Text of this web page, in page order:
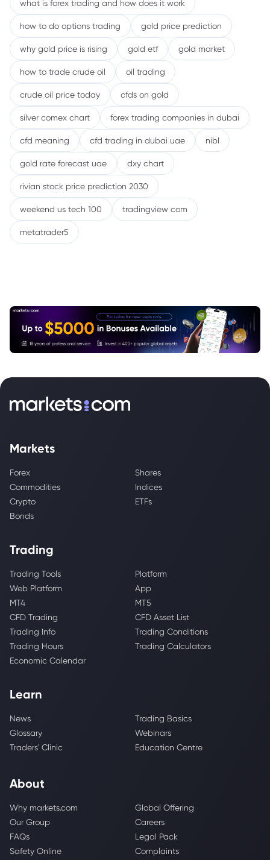
what is forex trading and how does it work
how to do options trading gold price prediction
why gold price is rising gold etf gold market
how to trade crude oil oil trading
crude oil price today cfds on gold
silver comex chart forex trading companies in dubai
cfd meaning cfd trading in dubai uae nibl
gold rate forecast uae dxy chart
rivian stock price prediction 2030
weekend us tech 100 tradingview com
metatrader5
Markets
Forex
Shares
Commodities
Indices
Crypto
ETFs
Bonds
Trading
Trading Tools
Platform
Web Platform
App
MT4
MT5
CFD Trading
CFD Asset List
Trading Info
Trading Conditions
Trading Hours
Trading Calculators
Economic Calendar
Learn
News
Trading Basics
Glossary
Webinars
Traders' Clinic
Education Centre
About
Why markets.com
Global Offering
Our Group
Careers
FAQs
Legal Pack
Safety Online
Complaints